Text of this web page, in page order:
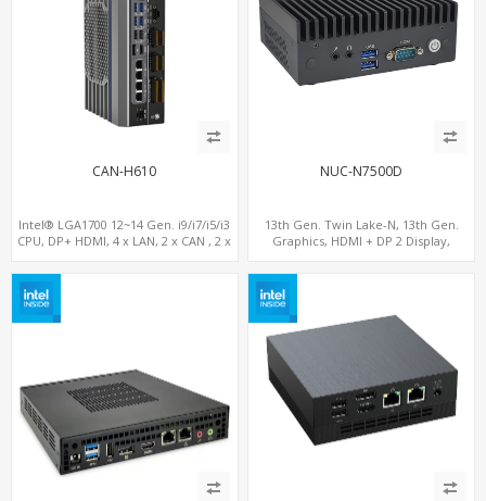
CAN-H610
Intel® LGA1700 12~14 Gen. i9/i7/i5/i3
CPU, DP+ HDMI, 4 x LAN, 2 x CAN , 2 x
NUC-N7500D
13th Gen. Twin Lake-N, 13th Gen.
Graphics, HDMI + DP 2 Display,